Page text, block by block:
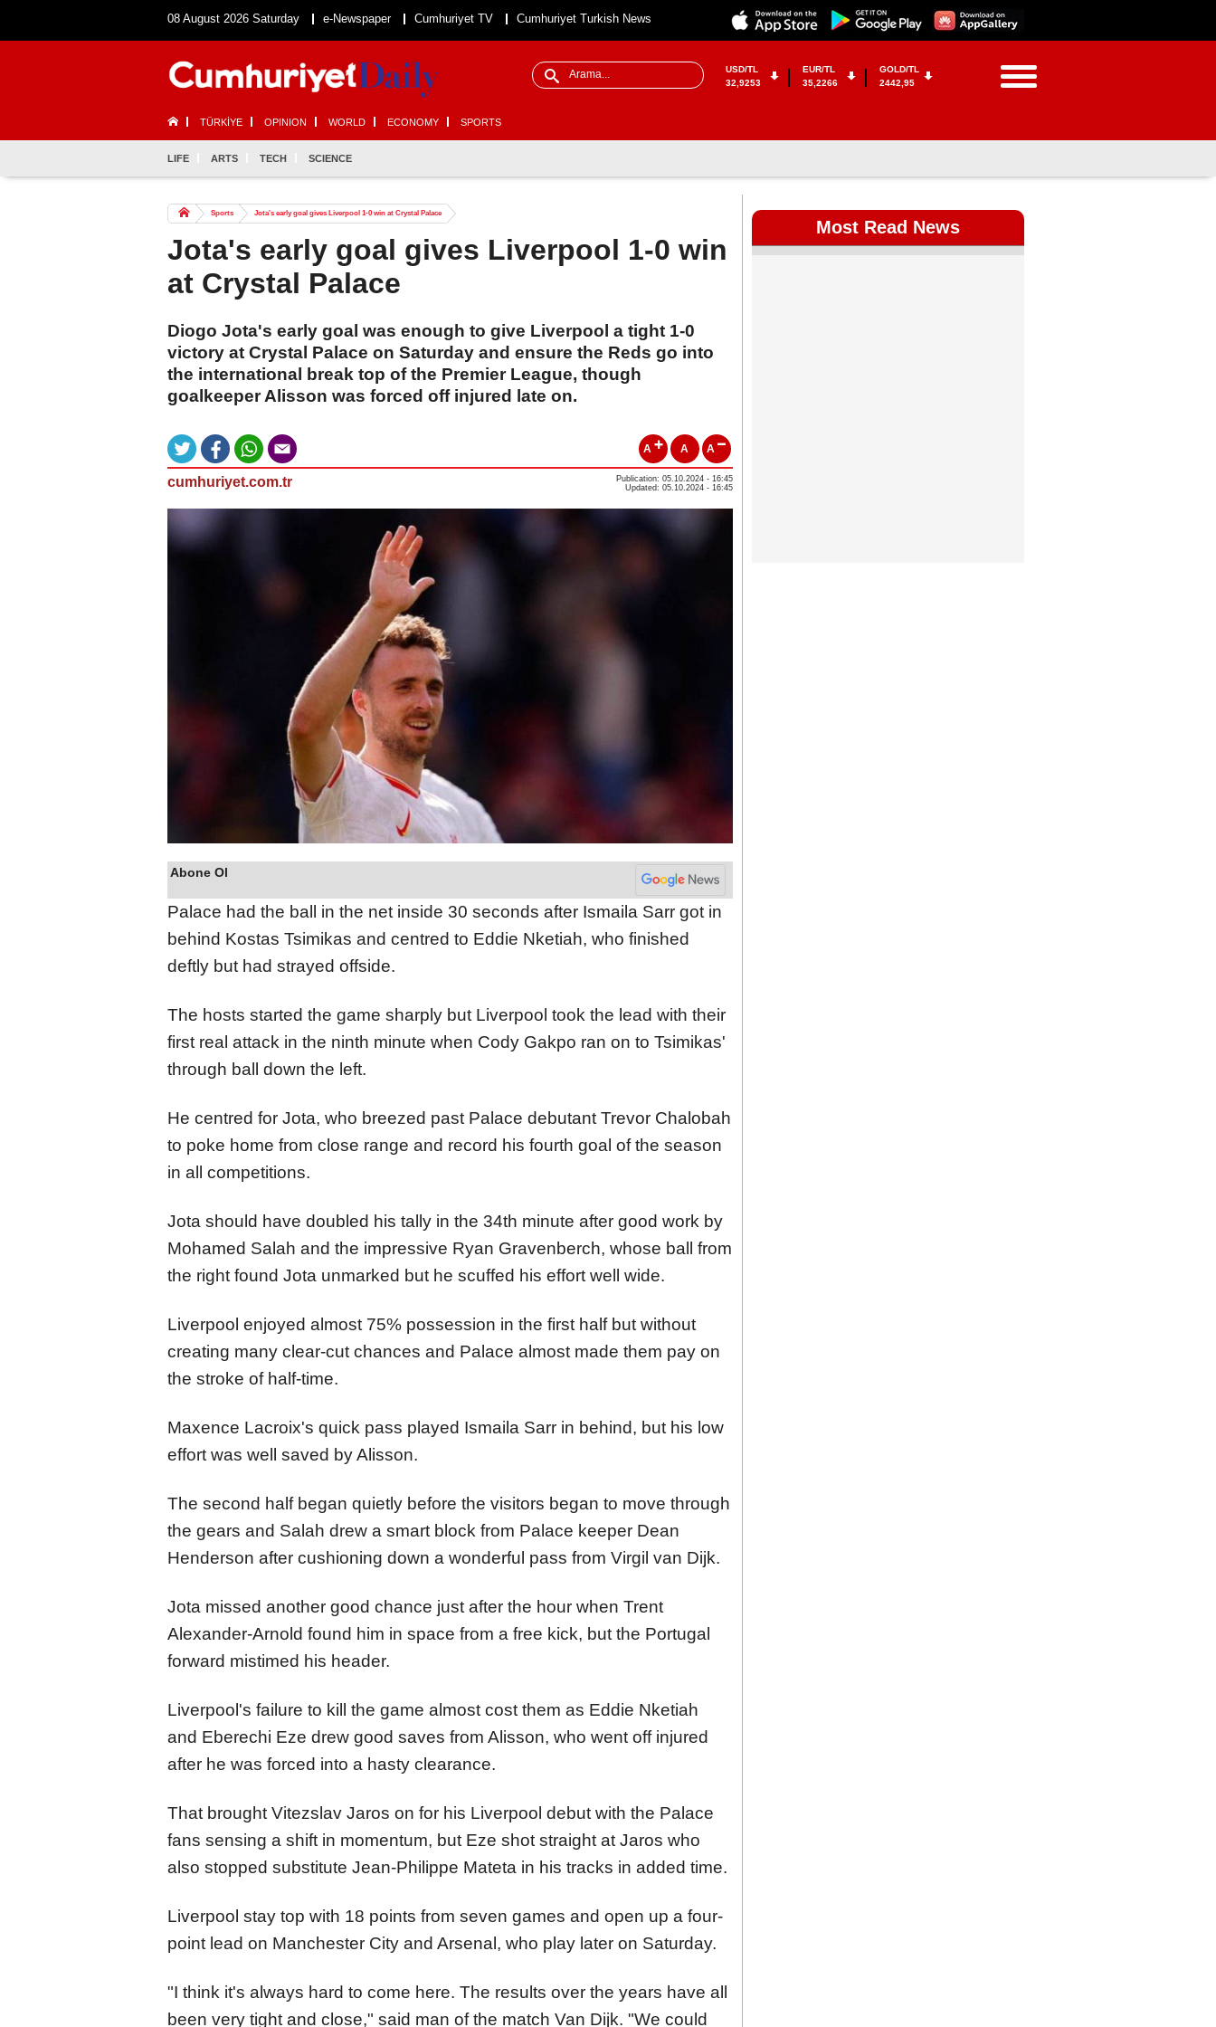
08 August 2026 Saturday e-Newspaper Cumhuriyet TV Cumhuriyet Turkish News
USD/TL
32,9253
EUR/TL
35,2266
GOLD/TL
2442,95
TÜRKİYE OPINION WORLD ECONOMY SPORTS
LIFE ARTS TECH SCIENCE
Sports Jota's early goal gives Liverpool 1-0 win at Crystal Palace
Jota's early goal gives Liverpool 1-0 win
at Crystal Palace
Diogo Jota's early goal was enough to give Liverpool a tight 1-0
victory at Crystal Palace on Saturday and ensure the Reds go into
the international break top of the Premier League, though
goalkeeper Alisson was forced off injured late on.
A A A
cumhuriyet.com.tr
Publication: 05.10.2024 - 16:45
Updated: 05.10.2024 - 16:45
Abone Ol
Palace had the ball in the net inside 30 seconds after Ismaila Sarr got in
behind Kostas Tsimikas and centred to Eddie Nketiah, who finished
deftly but had strayed offside.
The hosts started the game sharply but Liverpool took the lead with their
first real attack in the ninth minute when Cody Gakpo ran on to Tsimikas'
through ball down the left.
He centred for Jota, who breezed past Palace debutant Trevor Chalobah
to poke home from close range and record his fourth goal of the season
in all competitions.
Jota should have doubled his tally in the 34th minute after good work by
Mohamed Salah and the impressive Ryan Gravenberch, whose ball from
the right found Jota unmarked but he scuffed his effort well wide.
Liverpool enjoyed almost 75% possession in the first half but without
creating many clear-cut chances and Palace almost made them pay on
the stroke of half-time.
Maxence Lacroix's quick pass played Ismaila Sarr in behind, but his low
effort was well saved by Alisson.
The second half began quietly before the visitors began to move through
the gears and Salah drew a smart block from Palace keeper Dean
Henderson after cushioning down a wonderful pass from Virgil van Dijk.
Jota missed another good chance just after the hour when Trent
Alexander-Arnold found him in space from a free kick, but the Portugal
forward mistimed his header.
Liverpool's failure to kill the game almost cost them as Eddie Nketiah
and Eberechi Eze drew good saves from Alisson, who went off injured
after he was forced into a hasty clearance.
That brought Vitezslav Jaros on for his Liverpool debut with the Palace
fans sensing a shift in momentum, but Eze shot straight at Jaros who
also stopped substitute Jean-Philippe Mateta in his tracks in added time.
Liverpool stay top with 18 points from seven games and open up a four-
point lead on Manchester City and Arsenal, who play later on Saturday.
"I think it's always hard to come here. The results over the years have all
been very tight and close," said man of the match Van Dijk. "We could
Most Read News